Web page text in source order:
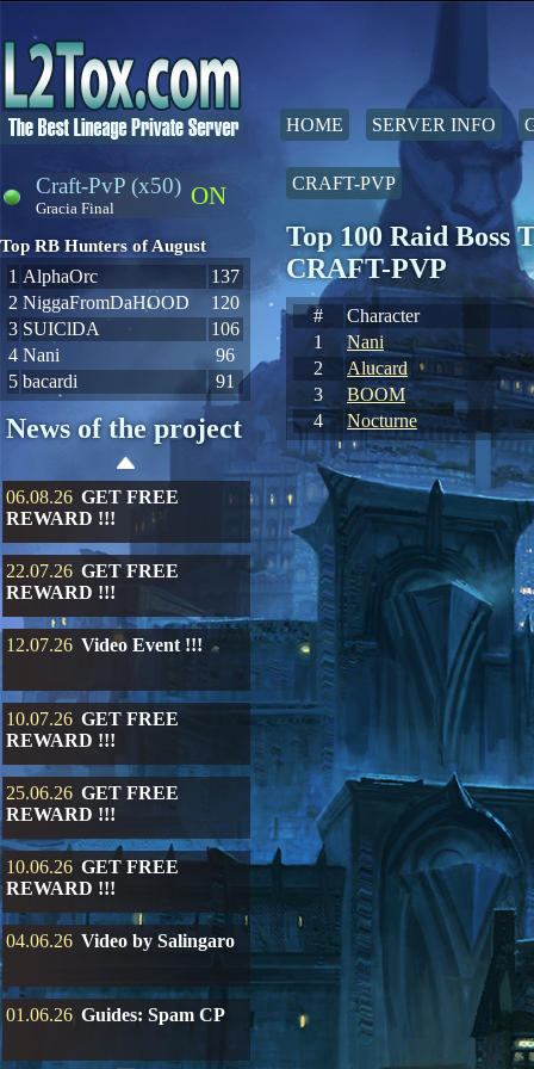
HOME SERVER INFO
ON
Craft-PvP (x50)
Gracia Final
Top RB Hunters of August
1 AlphaOrc
137
2 NiggaFromDaHOOD
120
3 SUIClDA
106
4 Nani
96
5 bacardi 91
News of the project
06.08.26 GET FREE
REWARD !!!
22.07.26 GET FREE
REWARD !!!
12.07.26 Video Event !!!
10.07.26 GET FREE
REWARD !!!
25.06.26 GET FREE
REWARD !!!
10.06.26 GET FREE
REWARD !!!
04.06.26 Video by Salingaro
01.06.26 Guides: Spam CP
CRAFT-PVP
Top 100 Raid Boss
CRAFT-PVP
#
Character
1
Nani
2
Alucard
3
BOOM
4
Nocturne